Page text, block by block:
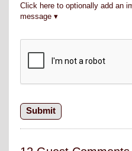
Click here to optionally add an
message